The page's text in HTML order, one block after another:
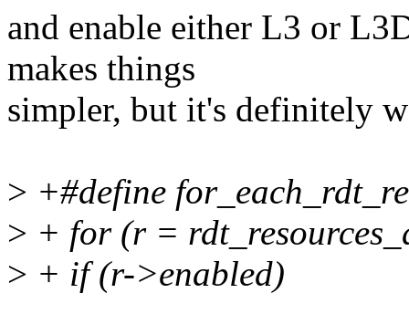
and enable either L3 or
makes things
simpler, but it's definitely
> +#define
> + for (r =
> + if (r->enabled)